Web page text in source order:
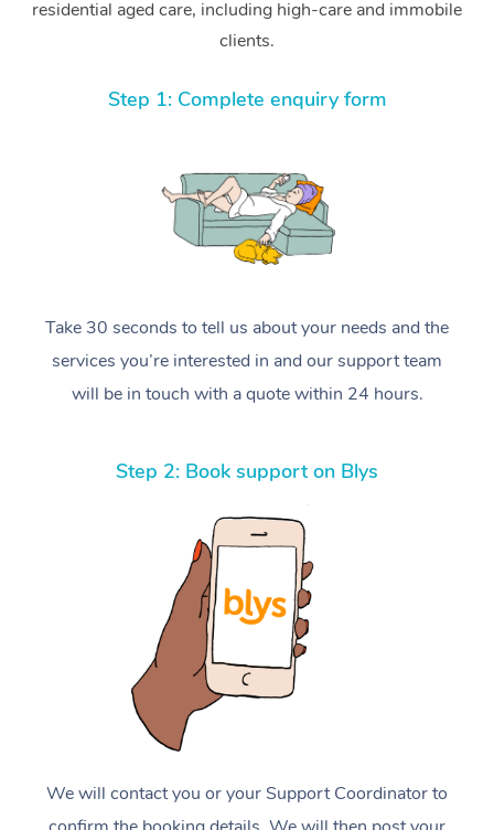
residential aged care, including high-care and immobile
clients.
Step 1: Complete enquiry form
Take 30 seconds to tell us about your needs and the
services you’re interested in and our support team
will be in touch with a quote within 24 hours.
Step 2: Book support on Blys
We will contact you or your Support Coordinator to